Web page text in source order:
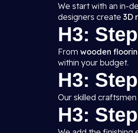
We start with an in-
designers create 3D
H3:
From wooden
within your budget.
H3:
Our skilled
H3: